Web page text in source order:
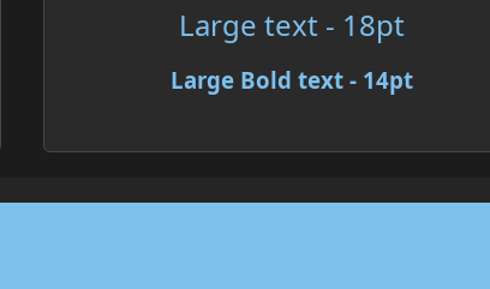
Large text - 18pt
Large Bold text - 14pt